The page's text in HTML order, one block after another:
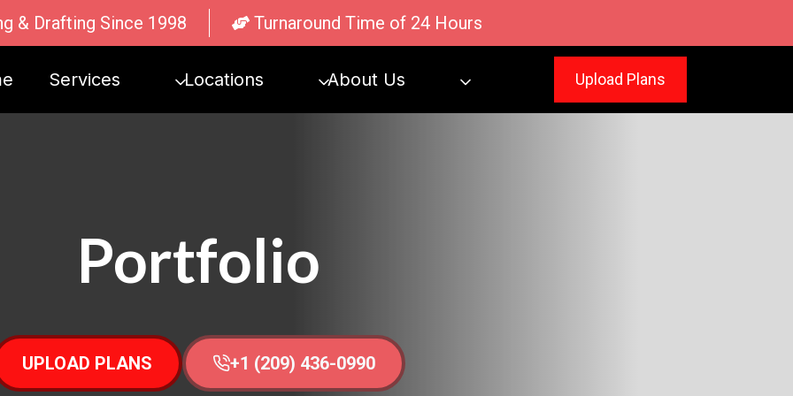
& Drafting Since 1998 Turnaround Time of 24 Hours
Services Locations About Us Upload Plans
Portfolio
UPLOAD PLANS +1 (209) 436-0990